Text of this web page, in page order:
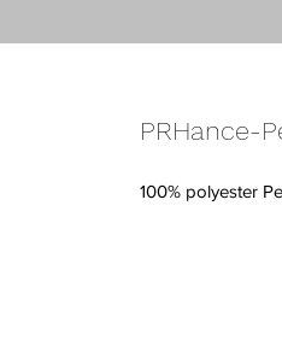
PRHance-
100% polyester